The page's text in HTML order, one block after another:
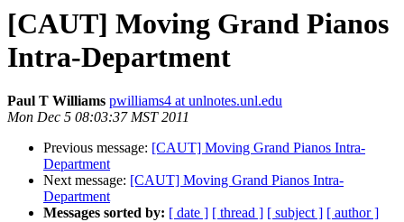
[CAUT] Moving Grand Pianos
Intra-Department
Paul T Williams pwilliams4 at unlnotes.unl.edu
Mon Dec 5 08:03:37 MST 2011
Previous message: [CAUT] Moving Grand Pianos Intra-
Department
Next message: [CAUT] Moving Grand Pianos Intra-
Department
Messages sorted by: [ date ] [ thread ] [ subject ] [ author ]